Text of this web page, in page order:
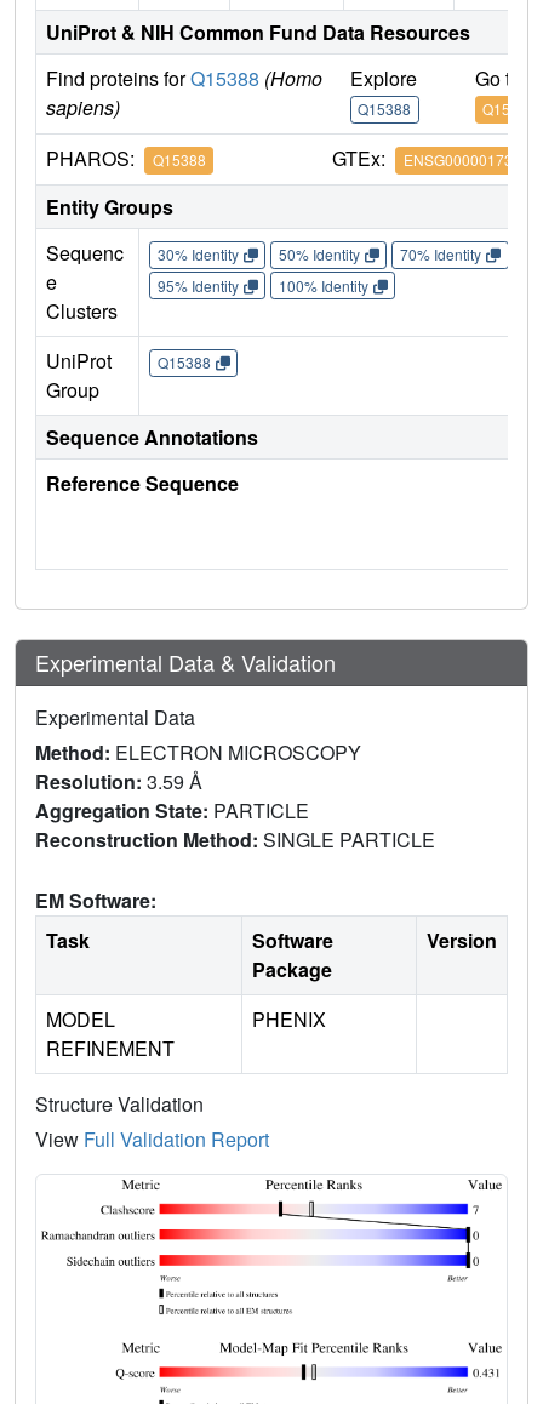
UniProt & NIH Common Fund Data Resources
Find proteins forQ15388 (Homo
sapiens)
Explore
Q15388
Go to
Q15388
PHAROS: Q15388 GTEx: ENSG00000173726
Entity Groups
Sequenc
e
Clusters
30% Identity 50% Identity 70% Identity
95% Identity
100% Identity
UniProt
Group
Q15388
Sequence Annotations
Reference Sequence
Experimental Data & Validation
Experimental Data
Method: ELECTRON MICROSCOPY
Resolution: 3.59 Å
Aggregation State: PARTICLE
Reconstruction Method: SINGLE PARTICLE
EM Software:
Task
Software
Package
Version
MODEL
REFINEMENT
PHENIX
Structure Validation
View Full Validation Report